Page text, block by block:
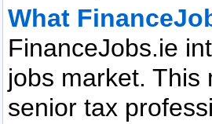
What
FinanceJobs.ie
jobs market. This
senior tax